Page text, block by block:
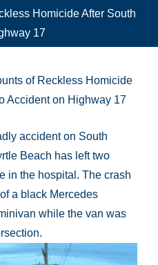
Homicide After South
17
accident on South
Beach has left two
in the hospital. The crash
a black Mercedes
while the van was